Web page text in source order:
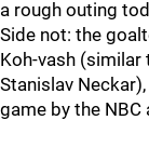
a rough outing
Side not: the
Koh-vash (similar
Stanislav
game by the NBC